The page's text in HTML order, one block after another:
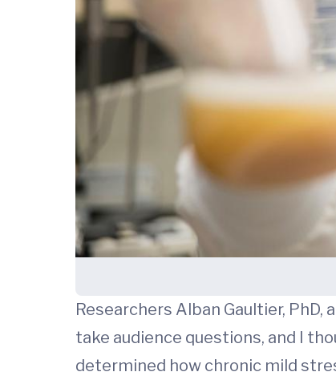
Researchers Alban Gaultier,
take audience questions, and I
determined how chronic mild